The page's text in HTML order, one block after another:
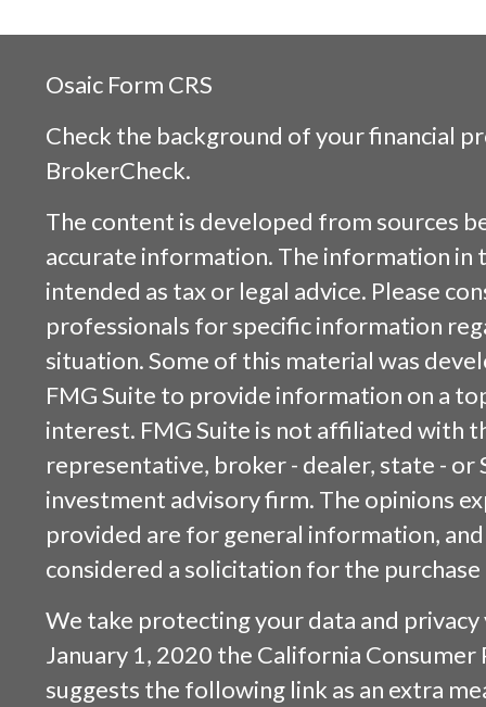
Osaic Form CRS
Check the background of your financial
BrokerCheck.
The content is developed from sources
accurate information. The information in
intended as tax or legal advice. Please
professionals for specific information
situation. Some of this material was
FMG Suite to provide information on a
interest. FMG Suite is not affiliated with
representative, broker - dealer, state - or
investment advisory firm. The opinions
provided are for general information,
considered a solicitation for the
We take protecting your data and
January 1, 2020 the California Consumer
suggests the following link as an extra